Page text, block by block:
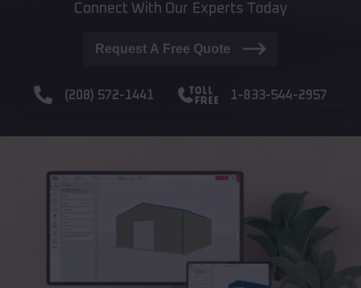
Connect With Our Experts Today
Request A Free Quote
(208) 572-1441 1-833-544-2957